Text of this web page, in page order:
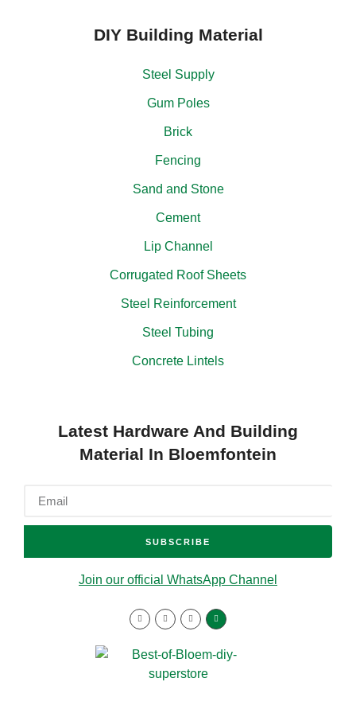
DIY Building Material
Steel Supply
Gum Poles
Brick
Fencing
Sand and Stone
Cement
Lip Channel
Corrugated Roof Sheets
Steel Reinforcement
Steel Tubing
Concrete Lintels
Latest Hardware And Building
Material In Bloemfontein
SUBSCRIBE
Join our official WhatsApp Channel